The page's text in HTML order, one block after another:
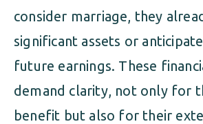
consider marriage, they
significant assets or
future earnings. These
demand clarity, not only for
benefit but also for their